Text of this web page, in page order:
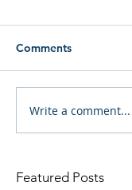
Comments
Write a comment...
Featured Posts